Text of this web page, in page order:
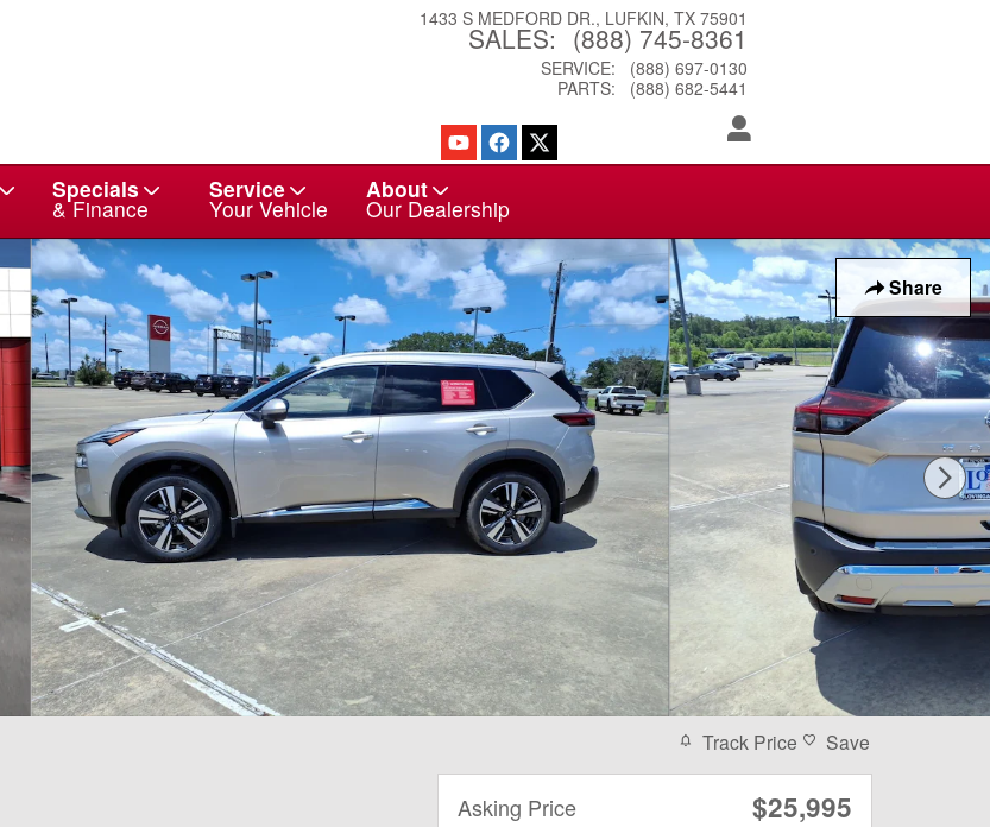
1433 S MEDFORD DR. LUFKIN, TX 75901
SALES: (888) 745-8361
SERVICE:
(888) 697-0130
PARTS: (888) 682-5441
Specials
& Finance
Service
Your Vehicle
About
Our Dealership
Share
Track Price Save
Asking Price $25,995